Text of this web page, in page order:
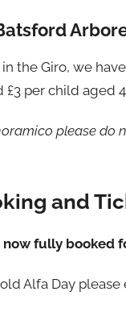
the Giro, we
per child aged
please do
and
fully booked
Alfa Day please